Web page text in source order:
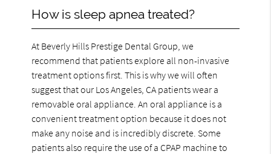
How is sleep apnea treated?
At Beverly Hills Prestige Dental Group, we
recommend that patients explore all non-invasive
treatment options first. This is why we will often
suggest that our Los Angeles, CA patients wear a
removable oral appliance. An oral appliance is a
convenient treatment option because it does not
make any noise and is incredibly discrete. Some
patients also require the use of a CPAP machine to